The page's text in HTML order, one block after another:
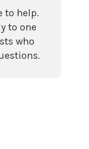
to help.
to one
who